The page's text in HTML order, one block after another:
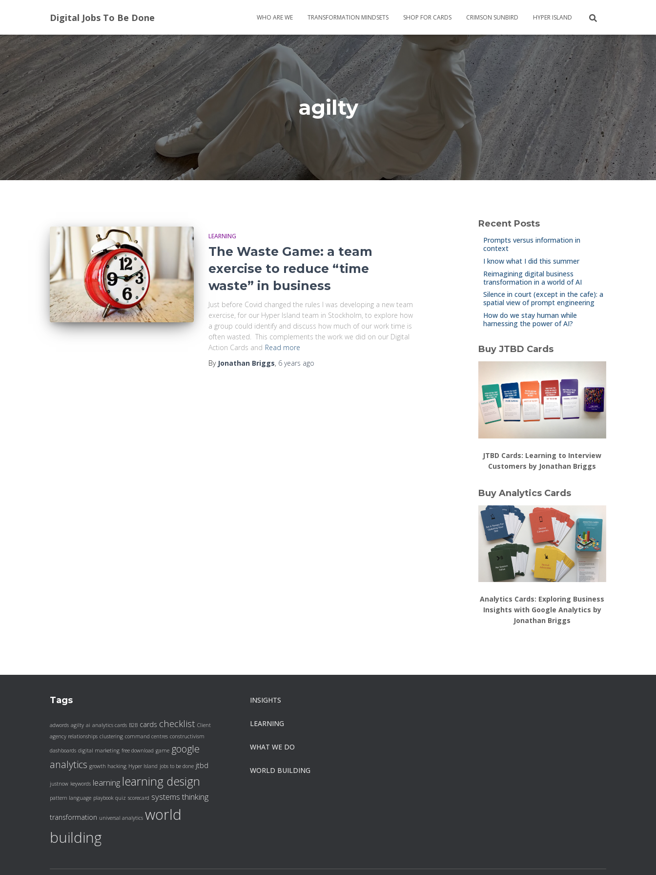
Digital Jobs To Be Done WHO ARE WE TRANSFORMATION MINDSETS SHOP FOR CARDS CRIMSON SUNBIRD HYPER ISLAND
agilty
LEARNING
The Waste Game: a team
exercise to reduce “time
waste” in business
Just before Covid changed the rules I was developing a new team
exercise, for our Hyper Island team in Stockholm, to explore how
a group could identify and discuss how much of our work time is
often wasted. This complements the work we did on our Digital
Action Cards and Read more
By Jonathan Briggs, 6 years ago
Recent Posts
Prompts versus information in
context
I know what I did this summer
Reimagining digital business
transformation in a world of AI
Silence in court (except in the cafe): a
spatial view of prompt engineering
How do we stay human while
harnessing the power of AI?
Buy JTBD Cards
JTBD Cards: Learning to Interview
Customers by Jonathan Briggs
Buy Analytics Cards
Analytics Cards: Exploring Business
Insights with Google Analytics by
Jonathan Briggs
Tags
adwords agilty ai analytics cards B2B cards checklist Client
agency relationships clustering command centres constructivism
dashboards digital marketing free download game google
analytics growth hacking Hyper Island jobs to be done jtbd
justnow keywords learning learning design
pattern language playbook quiz scorecard systems thinking
transformation universal analytics world
building
INSIGHTS
LEARNING
WHAT WE DO
WORLD BUILDING